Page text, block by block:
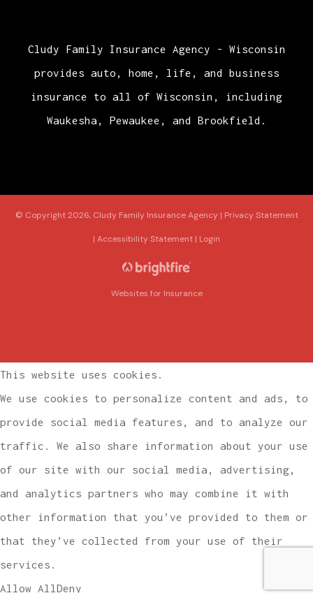
Cludy Family Insurance Agency - Wisconsin
provides auto, home, life, and business
insurance to all of Wisconsin, including
Waukesha, Pewaukee, and Brookfield.
© Copyright 2026, Cludy Family Insurance Agency| Privacy Statement
| Accessibility Statement | Login
Websites for Insurance
This website uses cookies.
We use cookies to personalize content and ads, to
provide social media features, and to analyze our
traffic. We also share information about your use
of our site with our social media, advertising,
and analytics partners who may combine it with
other information that you’ve provided to them or
that they’ve collected from your use of their
services.
Allow All Deny